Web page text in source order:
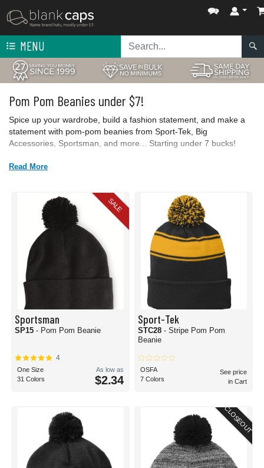
MENU
Pom Pom Beanies under $7!
Spice up your wardrobe, build a fashion statement, and make a
statement with pom-pom beanies from Sport-Tek, Big
Accessories, Sportsman, and more... Starting under 7 bucks!
Read More
SALE
Sportsman
SP15 - Pom Pom Beanie
4
One Size
31 Colors
As low as
$2.34
Sport-Tek
STC28 - Stripe Pom Pom
Beanie
OSFA
7 Colors
See price
in Cart
CLOSEOUT